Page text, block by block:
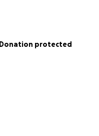
Donation protected